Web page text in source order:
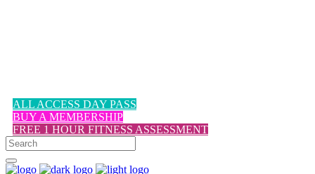
ALL ACCESS DAY PASS
BUY A MEMBERSHIP
FREE 1 HOUR FITNESS ASSESSMENT